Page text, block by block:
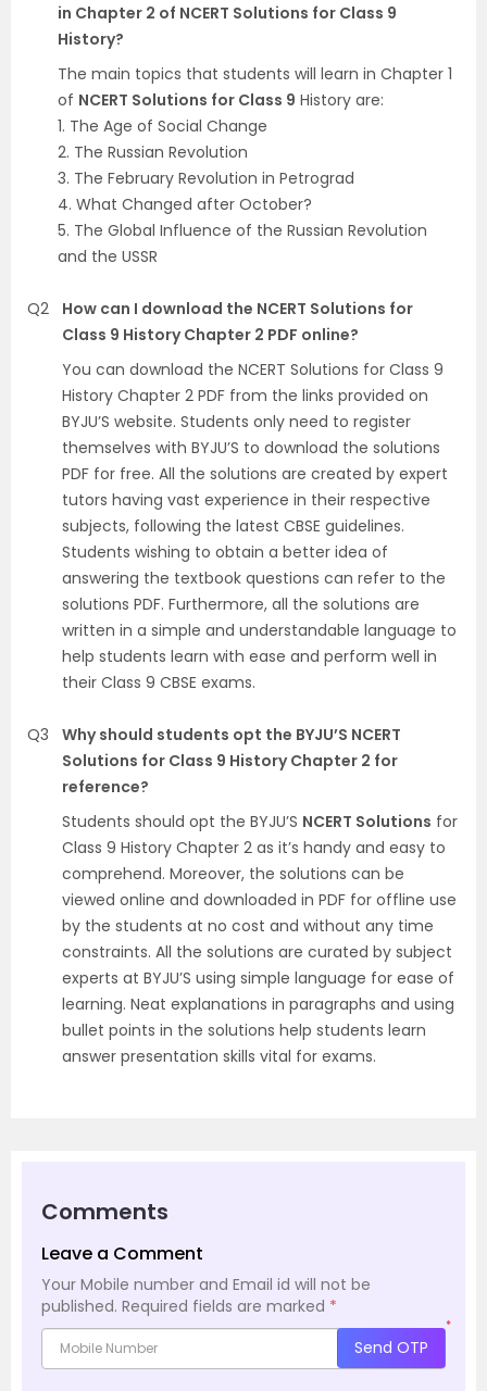
in Chapter 2 of NCERT Solutions for Class 9
History?
The main topics that students will learn in Chapter 1
of NCERT Solutions for Class 9 History are:
1. The Age of Social Change
2. The Russian Revolution
3. The February Revolution in Petrograd
4. What Changed after October?
5. The Global Influence of the Russian Revolution
and the USSR
Q2
How can I download the NCERT Solutions for
Class 9 History Chapter 2 PDF online?
You can download the NCERT Solutions for Class 9
History Chapter 2 PDF from the links provided on
BYJU’S website. Students only need to register
themselves with BYJU’S to download the solutions
PDF for free. All the solutions are created by expert
tutors having vast experience in their respective
subjects, following the latest CBSE guidelines.
Students wishing to obtain a better idea of
answering the textbook questions can refer to the
solutions PDF. Furthermore, all the solutions are
written in a simple and understandable language to
help students learn with ease and perform well in
their Class 9 CBSE exams.
Q3
Why should students opt the BYJU’S NCERT
Solutions for Class 9 History Chapter 2 for
reference?
Students should opt the BYJU’S NCERT Solutions for
Class 9 History Chapter 2 as it’s handy and easy to
comprehend. Moreover, the solutions can be
viewed online and downloaded in PDF for offline use
by the students at no cost and without any time
constraints. All the solutions are curated by subject
experts at BYJU’S using simple language for ease of
learning. Neat explanations in paragraphs and using
bullet points in the solutions help students learn
answer presentation skills vital for exams.
Comments
Leave a Comment
Your Mobile number and Email id will not be
published. Required fields are marked *
*
Send OTP